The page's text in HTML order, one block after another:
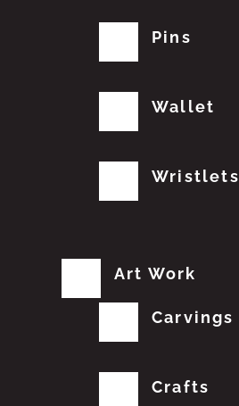
Pins
Wallet
Wristlets
Art Work
Carvings
Crafts